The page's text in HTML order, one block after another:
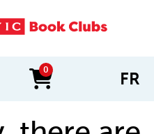
0
items in cart FR